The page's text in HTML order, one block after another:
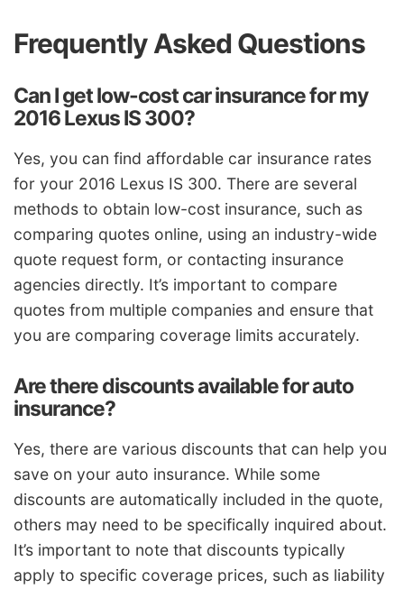
Frequently Asked Questions
Can I get low-cost car insurance for my
2016 Lexus IS 300?
Yes, you can find affordable car insurance rates
for your 2016 Lexus IS 300. There are several
methods to obtain low-cost insurance, such as
comparing quotes online, using an industry-wide
quote request form, or contacting insurance
agencies directly. It’s important to compare
quotes from multiple companies and ensure that
you are comparing coverage limits accurately.
Are there discounts available for auto
insurance?
Yes, there are various discounts that can help you
save on your auto insurance. While some
discounts are automatically included in the quote,
others may need to be specifically inquired about.
It’s important to note that discounts typically
apply to specific coverage prices, such as liability